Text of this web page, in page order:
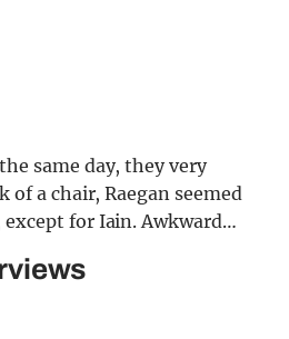
same day, they very
a chair, Raegan seemed
for Iain. Awkward…